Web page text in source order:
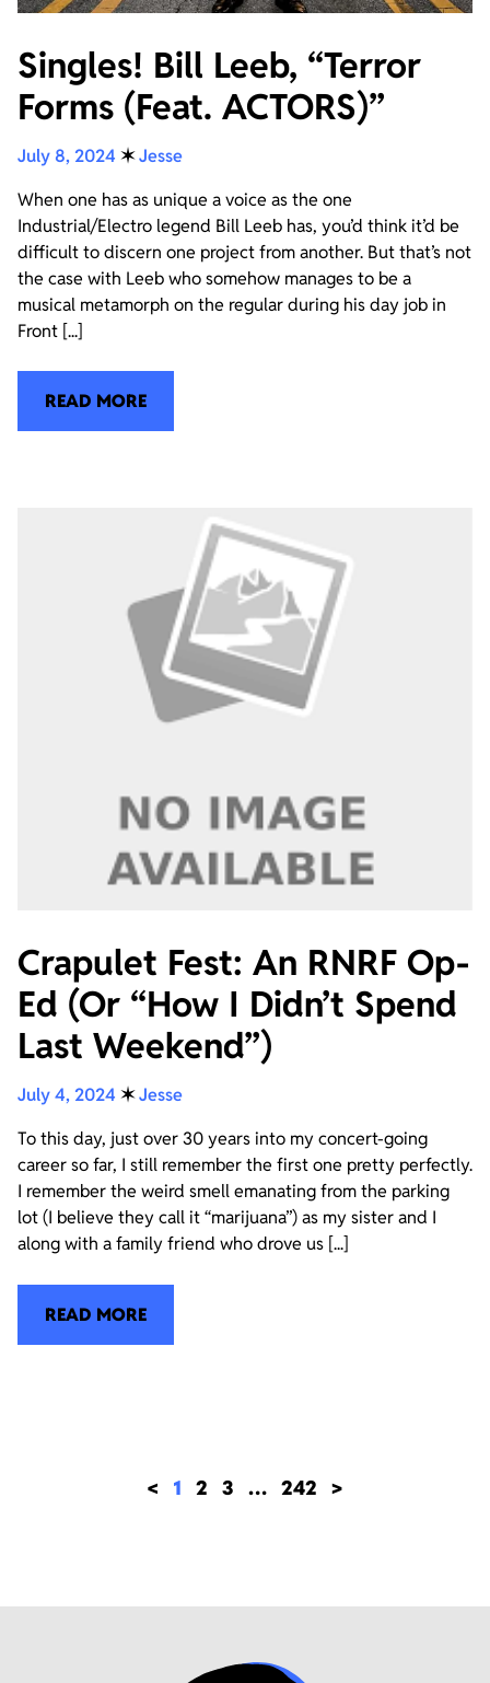
Singles! Bill Leeb, “Terror
Forms (Feat. ACTORS)”
July 8, 2024 ✶Jesse
When one has as unique a voice as the one
Industrial/Electro legend Bill Leeb has, you’d think it’d be
difficult to discern one project from another. But that’s not
the case with Leeb who somehow manages to be a
musical metamorph on the regular during his day job in
Front [...]
READ MORE
Crapulet Fest: An RNRF Op-
Ed (Or “How I Didn’t Spend
Last Weekend”)
July 4, 2024 ✶Jesse
To this day, just over 30 years into my concert-going
career so far, I still remember the first one pretty perfectly.
I remember the weird smell emanating from the parking
lot (I believe they call it “marijuana”) as my sister and I
along with a family friend who drove us [...]
READ MORE
< 1 2 3 … 242 >